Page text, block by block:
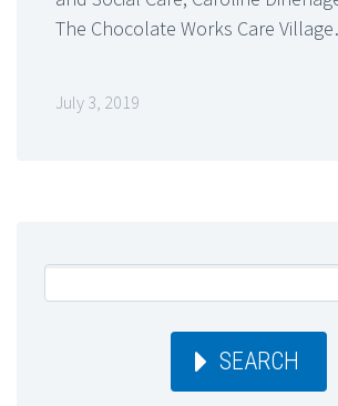
The Chocolate Works Care
July 3, 2019
SEARCH